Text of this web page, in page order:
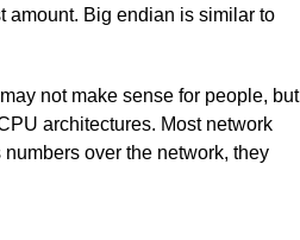
amount. Big endian is similar to
not make sense for people, but
architectures. Most network
over the network, they